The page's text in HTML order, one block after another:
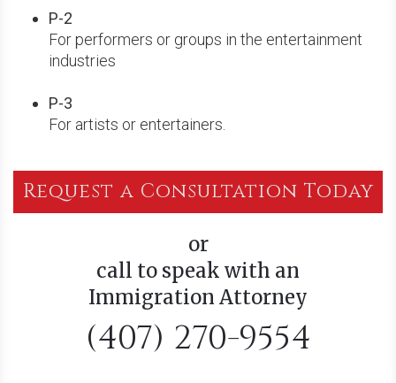
P-2
For performers or groups in the entertainment
industries
P-3
For artists or entertainers.
Request a Consultation Today
or
call to speak with an
Immigration Attorney
(407) 270-9554